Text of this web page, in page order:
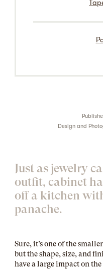
Design and
Just as jewelry
outfit, cabinet
off a kitchen
panache.
Sure, it’s one of the
but the shape, size, and
have a large impact on